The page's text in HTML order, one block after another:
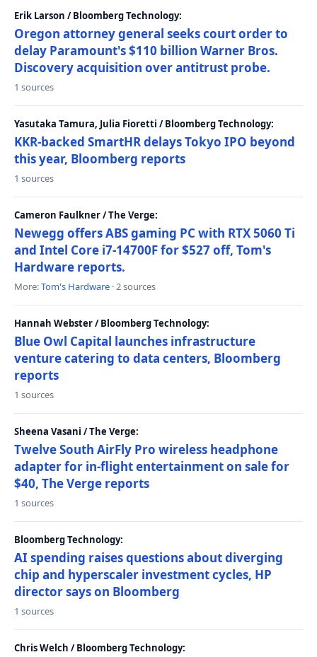
Erik Larson / Bloomberg Technology:
Oregon attorney general seeks court order to
delay Paramount's $110 billion Warner Bros.
Discovery acquisition over antitrust probe.
1 sources
Yasutaka Tamura, Julia Fioretti / Bloomberg Technology:
KKR-backed SmartHR delays Tokyo IPO beyond
this year, Bloomberg reports
1 sources
Cameron Faulkner / The Verge:
Newegg offers ABS gaming PC with RTX 5060 Ti
and Intel Core i7-14700F for $527 off, Tom's
Hardware reports.
More:Tom's Hardware · 2 sources
Hannah Webster / Bloomberg Technology:
Blue Owl Capital launches infrastructure
venture catering to data centers, Bloomberg
reports
1 sources
Sheena Vasani / The Verge:
Twelve South AirFly Pro wireless headphone
adapter for in-flight entertainment on sale for
$40, The Verge reports
1 sources
Bloomberg Technology:
AI spending raises questions about diverging
chip and hyperscaler investment cycles, HP
director says on Bloomberg
1 sources
Chris Welch / Bloomberg Technology: